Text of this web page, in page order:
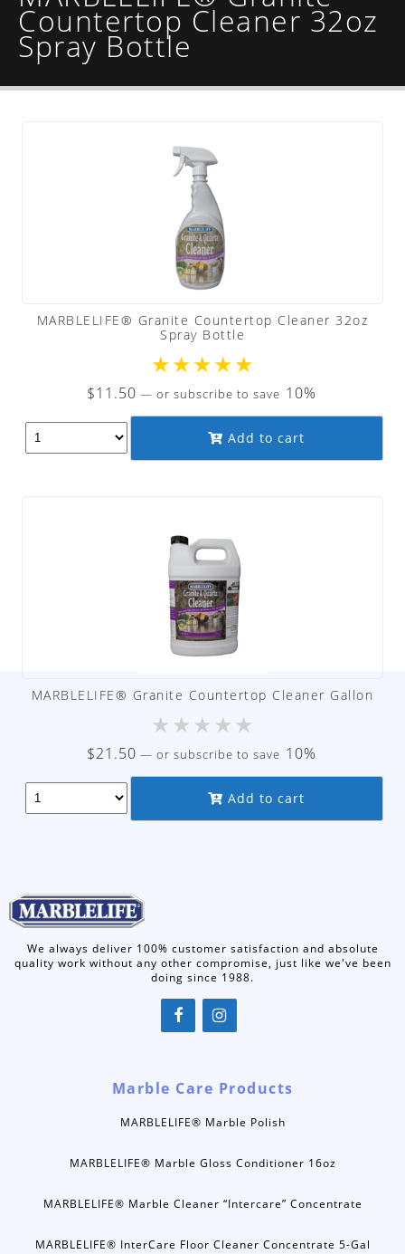
Countertop Cleaner 32oz
Spray Bottle
MARBLELIFE® Granite Countertop Cleaner 32oz
Spray Bottle
★★★★★
$11.50 — or subscribe to save 10%
Add to cart
MARBLELIFE® Granite Countertop Cleaner Gallon
★★★★★
$21.50 — or subscribe to save 10%
Add to cart
We always deliver 100% customer satisfaction and absolute
quality work without any other compromise, just like we've been
doing since 1988.
Marble Care Products
MARBLELIFE® Marble Polish
MARBLELIFE® Marble Gloss Conditioner 16oz
MARBLELIFE® Marble Cleaner “Intercare” Concentrate
MARBLELIFE® InterCare Floor Cleaner Concentrate 5-Gal